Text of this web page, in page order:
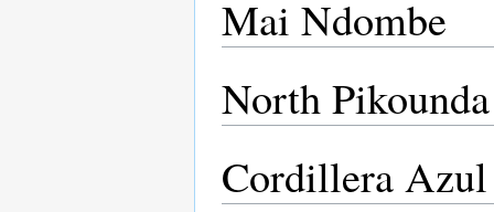
Mai Ndombe
North Pikounda
Cordillera